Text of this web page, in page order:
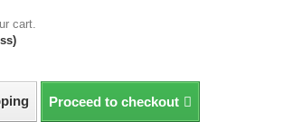
cart.
Proceed to checkout